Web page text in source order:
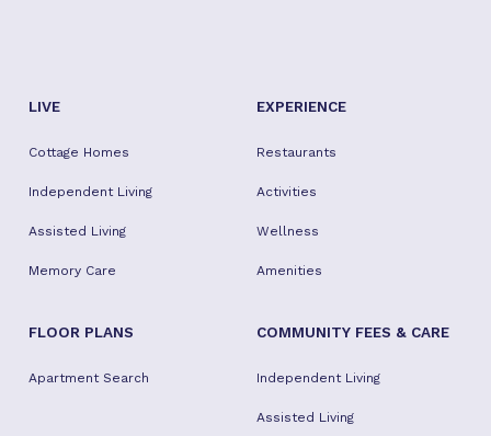
LIVE
Cottage Homes
Independent Living
Assisted Living
Memory Care
EXPERIENCE
Restaurants
Activities
Wellness
Amenities
FLOOR PLANS
Apartment Search
COMMUNITY FEES & CARE
Independent Living
Assisted Living